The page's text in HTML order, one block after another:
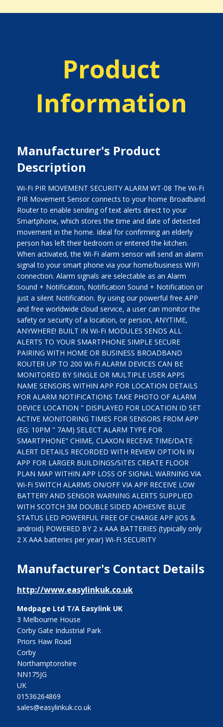
Product
Information
Manufacturer's Product
Description
Wi-Fi PIR MOVEMENT SECURITY ALARM WT-08 The Wi-Fi
PIR Movement Sensor connects to your home Broadband
Router to enable sending of text alerts direct to your
Smartphone, which stores the time and date of detected
movement in the home. Ideal for confirming an elderly
person has left their bedroom or entered the kitchen.
When activated, the Wi-Fi alarm sensor will send an alarm
signal to your smart phone via your home/business WIFI
connection. Alarm signals are selectable as an Alarm
Sound + Notification, Notification Sound + Notification or
just a silent Notification. By using our powerful free APP
and free worldwide cloud service, a user can monitor the
safety or security of a location, or person, ANYTIME,
ANYWHERE! BUILT IN Wi-Fi MODULES SENDS ALL
ALERTS TO YOUR SMARTPHONE SIMPLE SECURE
PAIRING WITH HOME OR BUSINESS BROADBAND
ROUTER UP TO 200 Wi-Fi ALARM DEVICES CAN BE
MONITORED BY SINGLE OR MULTIPLE USER APPS
NAME SENSORS WITHIN APP FOR LOCATION DETAILS
FOR ALARM NOTIFICATIONS TAKE PHOTO OF ALARM
DEVICE LOCATION " DISPLAYED FOR LOCATION ID SET
ACTIVE MONITORING TIMES FOR SENSORS FROM APP
(EG: 10PM " 7AM) SELECT ALARM TYPE FOR
SMARTPHONE" CHIME, CLAXON RECEIVE TIME/DATE
ALERT DETAILS RECORDED WITH REVIEW OPTION IN
APP FOR LARGER BUILDINGS/SITES CREATE FLOOR
PLAN MAP WITHIN APP LOSS OF SIGNAL WARNING VIA
Wi-Fi SWITCH ALARMS ON/OFF VIA APP RECEIVE LOW
BATTERY AND SENSOR WARNING ALERTS SUPPLIED
WITH SCOTCH 3M DOUBLE SIDED ADHESIVE BLUE
STATUS LED POWERFUL FREE OF CHARGE APP (iOS &
android) POWERED BY 2 x AAA BATTERIES (typically only
2 X AAA batteries per year) Wi-Fi SECURITY
Manufacturer's Contact Details
http://www.easylinkuk.co.uk
Medpage Ltd T/A Easylink UK
3 Melbourne House
Corby Gate Industrial Park
Priors Haw Road
Corby
Northamptonshire
NN175JG
UK
01536264869
sales@easylinkuk.co.uk